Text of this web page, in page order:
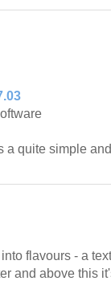
a quite simple
flavours - a
and above this